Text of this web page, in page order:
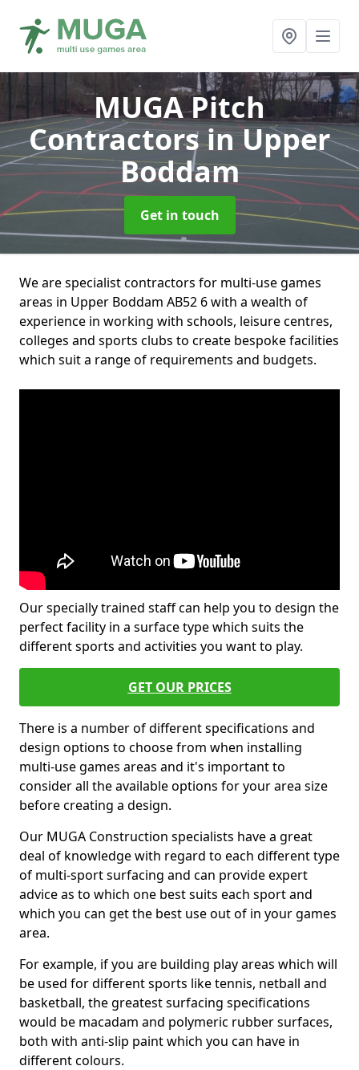
MUGA Pitch
Contractorsin Upper
Boddam
Get in touch
We are specialist contractors for multi-use games
areas in Upper Boddam AB52 6 with a wealth of
experience in working with schools, leisure centres,
colleges and sports clubs to create bespoke facilities
which suit a range of requirements and budgets.
Our specially trained staff can help you to design the
perfect facility in a surface type which suits the
different sports and activities you want to play.
GET OUR PRICES
There is a number of different specifications and
design options to choose from when installing
multi-use games areas and it's important to
consider all the available options for your area size
before creating a design.
Our MUGA Construction specialists have a great
deal of knowledge with regard to each different type
of multi-sport surfacing and can provide expert
advice as to which one best suits each sport and
which you can get the best use out of in your games
area.
For example, if you are building play areas which will
be used for different sports like tennis, netball and
basketball, the greatest surfacing specifications
would be macadam and polymeric rubber surfaces,
both with anti-slip paint which you can have in
different colours.